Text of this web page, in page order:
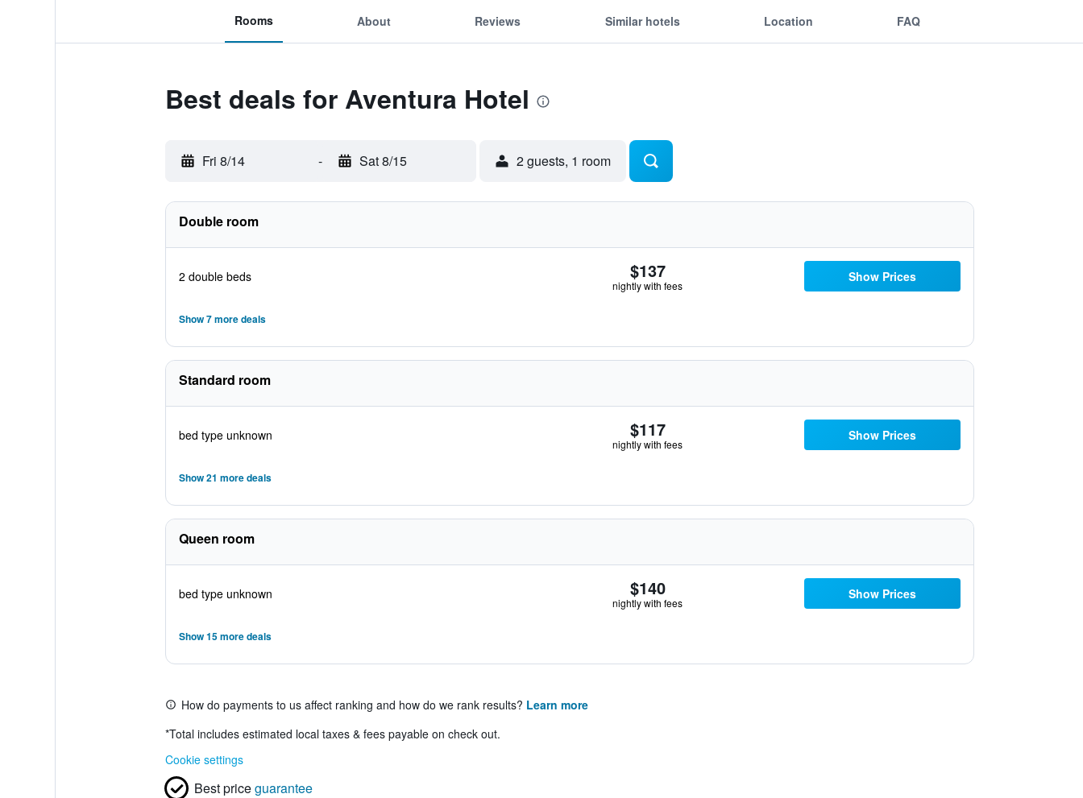
Rooms About Reviews Similar hotels Location FAQ
Best deals for Aventura Hotel
Fri 8/14 - Sat 8/15 2 guests, 1 room
Double room
2 double beds $137
nightly with fees
Show Prices
Show 7 more deals
Standard room
bed type unknown $117
nightly with fees
Show Prices
Show 21 more deals
Queen room
bed type unknown $140
nightly with fees
Show Prices
Show 15 more deals
How do payments to us affect ranking and how do we rank results? Learn more
*Total includes estimated local taxes & fees payable on check out.
Cookie settings
Best priceguarantee